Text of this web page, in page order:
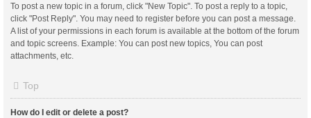
To post a new topic in a forum, click "New Topic". To post a reply to a topic,
click "Post Reply". You may need to register before you can post a message.
A list of your permissions in each forum is available at the bottom of the forum
and topic screens. Example: You can post new topics, You can post
attachments, etc.
Top
How do I edit or delete a post?